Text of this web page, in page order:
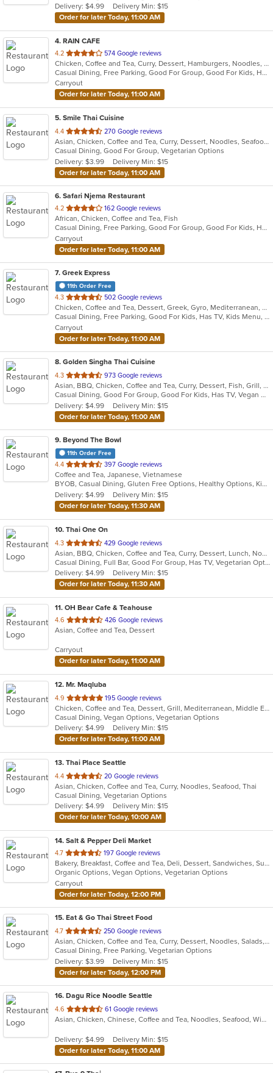
stars.
Delivery: $4.99
Delivery Min: $15
Order for later Today, 11:00 AM
4. RAIN CAFE
4.2 out
of
5
stars.
574 Google reviews
Chicken, Coffee and Tea, Curry, Dessert, Hamburgers, Noodles, Salads, Soup, Sushi, Wings
Casual Dining, Free Parking, Good For Group, Good For Kids, Has TV, Healthy Options
Carryout
Order for later Today, 11:00 AM
5. Smile Thai Cuisine
4.4 out
of
5
stars.
270 Google reviews
Asian, Chicken, Coffee and Tea, Curry, Dessert, Noodles, Seafood, Soup, Thai, Wings
Casual Dining, Good For Group, Vegetarian Options
Delivery: $3.99
Delivery Min: $15
Order for later Today, 11:00 AM
6. Safari Njema Restaurant
4.2 out
of
5
stars.
162 Google reviews
African, Chicken, Coffee and Tea, Fish
Casual Dining, Free Parking, Good For Group, Good For Kids, Has TV, Healthy Options, Vegetarian Options
Carryout
Order for later Today, 11:00 AM
7. Greek Express
11th Order Free
4.3 out
of
5
stars.
502 Google reviews
Chicken, Coffee and Tea, Dessert, Greek, Gyro, Mediterranean, Salads, Sandwiches, Soup
Casual Dining, Free Parking, Good For Kids, Has TV, Kids Menu, Vegetarian Options
Carryout
Order for later Today, 11:00 AM
8. Golden Singha Thai Cuisine
4.3 out
of
5
stars.
973 Google reviews
Asian, BBQ, Chicken, Coffee and Tea, Curry, Dessert, Fish, Grill, Noodles, Salads, Seafood, Soup, Steak, Thai, Wings
Casual Dining, Good For Group, Good For Kids, Has TV, Vegan Options, Vegetarian Options
Delivery: $4.99
Delivery Min: $15
Order for later Today, 11:00 AM
9. Beyond The Bowl
11th Order Free
4.4 out
of
5
stars.
397 Google reviews
Coffee and Tea, Japanese, Vietnamese
BYOB, Casual Dining, Gluten Free Options, Healthy Options, Kids Menu, Takeout Only, Vegetarian Options
Delivery: $4.99
Delivery Min: $15
Order for later Today, 11:30 AM
10. Thai One On
4.3 out
of
5
stars.
429 Google reviews
Asian, BBQ, Chicken, Coffee and Tea, Curry, Dessert, Lunch, Noodles, Salads, Seafood, Soup, Thai, Wings
Casual Dining, Full Bar, Good For Group, Has TV, Vegetarian Options
Delivery: $4.99
Delivery Min: $15
Order for later Today, 11:30 AM
11. OH Bear Cafe & Teahouse
4.6 out
of
stars.
426 Google reviews
Asian, Coffee and Tea, Dessert
Carryout
Order for later Today, 11:00 AM
12. Mr. Maqluba
4.9 out
of
5
stars.
195 Google reviews
Chicken, Coffee and Tea, Dessert, Grill, Mediterranean, Middle Eastern, Salads, Sandwiches, Soup, Vegetarian
Casual Dining, Vegan Options, Vegetarian Options
Delivery: $4.99
Delivery Min: $15
Order for later Today, 11:00 AM
13. Thai Place Seattle
4.4 out
of
5
stars.
20 Google reviews
Asian, Chicken, Coffee and Tea, Curry, Noodles, Seafood, Thai
Casual Dining, Vegetarian Options
Delivery: $4.99
Delivery Min: $15
Order for later Today, 10:00 AM
14. Salt & Pepper Deli Market
4.7 out
of
5
stars.
197 Google reviews
Bakery, Breakfast, Coffee and Tea, Deli, Dessert, Sandwiches, Subs
Organic Options, Vegan Options, Vegetarian Options
Carryout
Order for later Today, 12:00 PM
15. Eat & Go Thai Street Food
4.7 out
of
5
stars.
250 Google reviews
Asian, Chicken, Coffee and Tea, Curry, Dessert, Noodles, Salads, Seafood, Soup, Thai, Wings
Casual Dining, Free Parking, Vegetarian Options
Delivery: $3.99
Delivery Min: $15
Order for later Today, 12:00 PM
16. Dagu Rice Noodle Seattle
4.6 out
of
stars.
61 Google reviews
Asian, Chicken, Chinese, Coffee and Tea, Noodles, Seafood, Wings
Delivery: $4.99
Delivery Min: $15
Order for later Today, 11:00 AM